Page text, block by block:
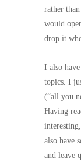
rather
would
drop it
I also
topics. I
(“all you
Having
also have
and leave